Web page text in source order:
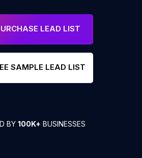
LEAD LIST
SAMPLE LEAD LIST
BY 100K+ BUSINESSES